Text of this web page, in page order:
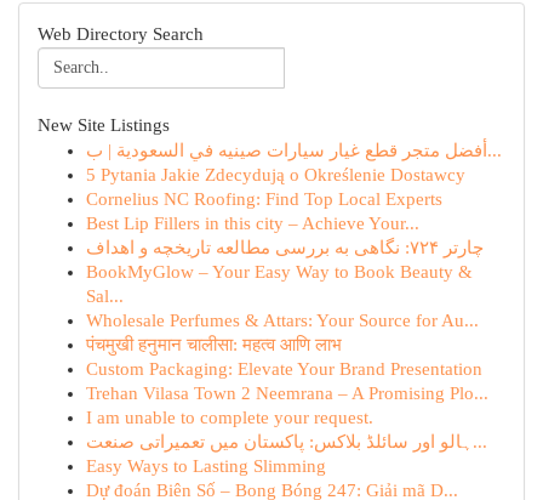
Web Directory Search
New Site Listings
أفضل متجر قطع غيار سيارات صينيه في السعودية | ب...
5 Pytania Jakie Zdecydują o Określenie Dostawcy
Cornelius NC Roofing: Find Top Local Experts
Best Lip Fillers in this city – Achieve Your...
چارتر ۷۲۴: نگاهی به بررسی مطالعه تاریخچه و اهداف
BookMyGlow – Your Easy Way to Book Beauty &
Sal...
Wholesale Perfumes & Attars: Your Source for Au...
पंचमुखी हनुमान चालीसा: महत्व आणि लाभ
Custom Packaging: Elevate Your Brand Presentation
Trehan Vilasa Town 2 Neemrana – A Promising Plo...
I am unable to complete your request.
ہالو اور سائلڈ بلاکس: پاکستان میں تعمیراتی صنعت...
Easy Ways to Lasting Slimming
Dự đoán Biên Số – Bong Bóng 247: Giải mã D...